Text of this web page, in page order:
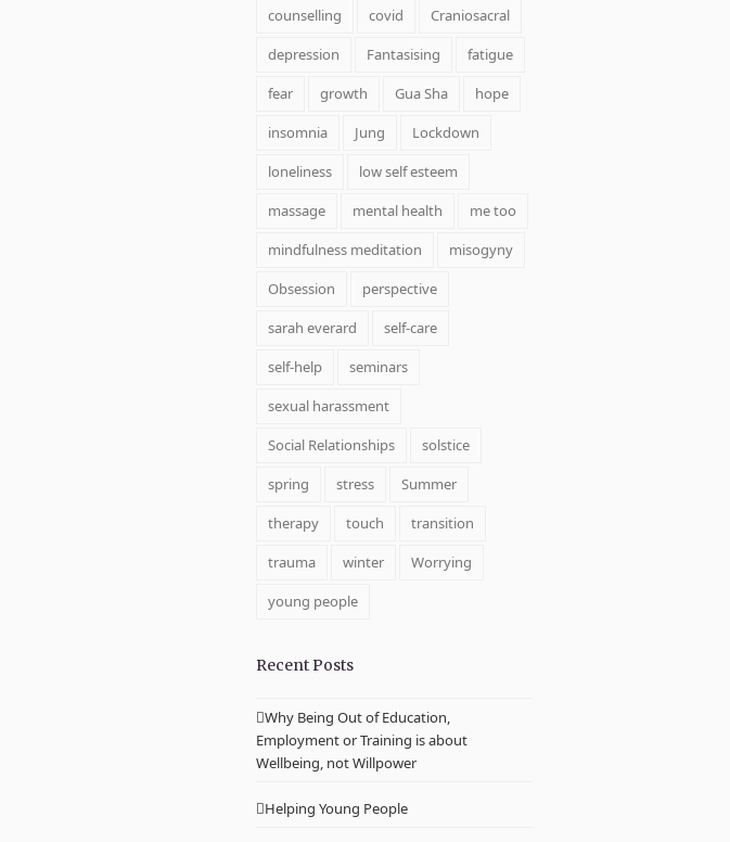
counselling
covid
Craniosacral
depression
Fantasising
fatigue
fear
growth Gua Sha
hope
insomnia
Jung
Lockdown
loneliness
low self esteem
massage
mental health
me too
mindfulness meditation
misogyny
Obsession
perspective
sarah everard
self-care
self-help
seminars
sexual harassment
Social Relationships
solstice
spring
stress
Summer
therapy
touch
transition
trauma
winter
Worrying
young people
Recent Posts
Why Being Out of Education,
Employment or Training is about
Wellbeing, not Willpower
Helping Young People